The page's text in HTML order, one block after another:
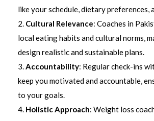
like your schedule, dietary preferences,
Cultural Relevance: Coaches in
local eating habits and cultural norms,
design realistic and sustainable plans.
Accountability: Regular check-ins
keep you motivated and accountable,
to your goals.
Holistic Approach: Weight loss